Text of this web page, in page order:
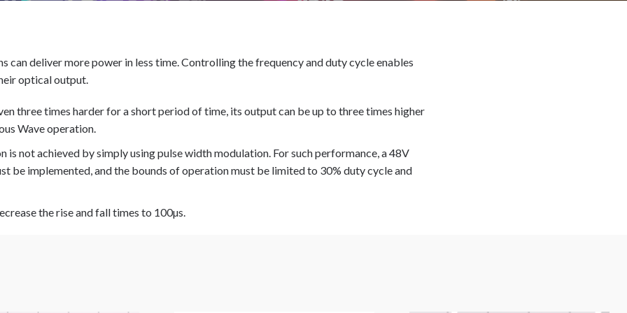
can deliver more power in less time. Controlling the frequency and duty cycle enables
optical output.
three times harder for a short period of time, its output can be up to three times higher
Wave operation.
is not achieved by simply using pulse width modulation. For such performance, a 48V
be implemented, and the bounds of operation must be limited to 30% duty cycle and
the rise and fall times to 100µs.